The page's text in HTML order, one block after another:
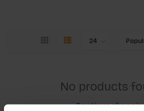
No products
Continue